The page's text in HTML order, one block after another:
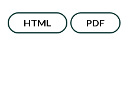
HTML PDF